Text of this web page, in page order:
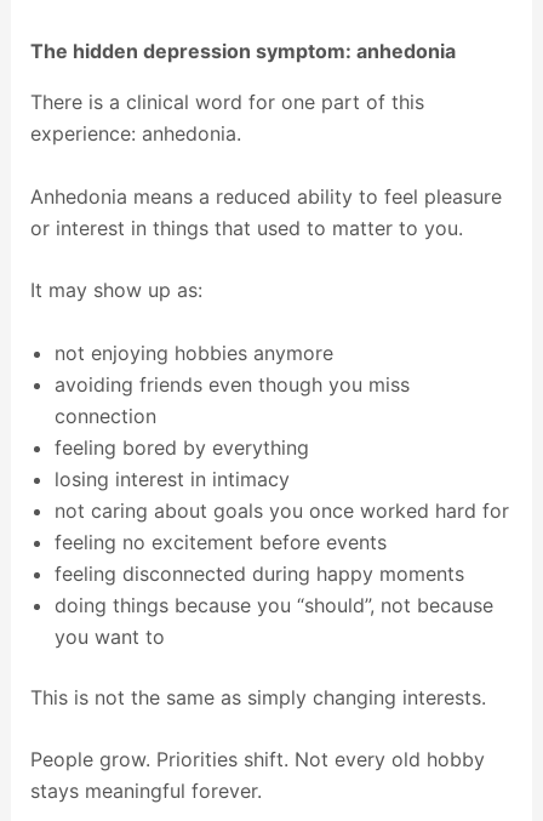
The hidden depression symptom: anhedonia
There is a clinical word for one part of this
experience: anhedonia.
Anhedonia means a reduced ability to feel pleasure
or interest in things that used to matter to you.
It may show up as:
not enjoying hobbies anymore
avoiding friends even though you miss
connection
feeling bored by everything
losing interest in intimacy
not caring about goals you once worked hard for
feeling no excitement before events
feeling disconnected during happy moments
doing things because you “should”, not because
you want to
This is not the same as simply changing interests.
People grow. Priorities shift. Not every old hobby
stays meaningful forever.